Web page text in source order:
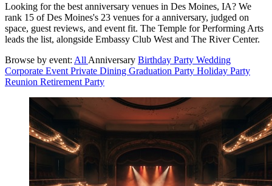
Looking for the best anniversary venues in Des Moines, IA? We
rank 15 of Des Moines's 23 venues for a anniversary, judged on
space, guest reviews, and event fit. The Temple for Performing Arts
leads the list, alongside Embassy Club West and The River Center.
Browse by event: All Anniversary Birthday Party Wedding
Corporate Event Private Dining Graduation Party Holiday Party
Reunion Retirement Party